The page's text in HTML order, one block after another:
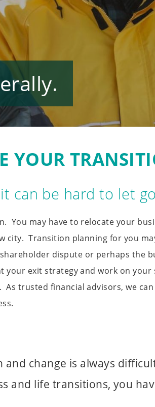
YOUR
can be hard to let
You may have to relocate your
city. Transition planning for you
dispute or perhaps the
exit strategy and work on your
As trusted financial advisors, we
and change is always
and life transitions, you